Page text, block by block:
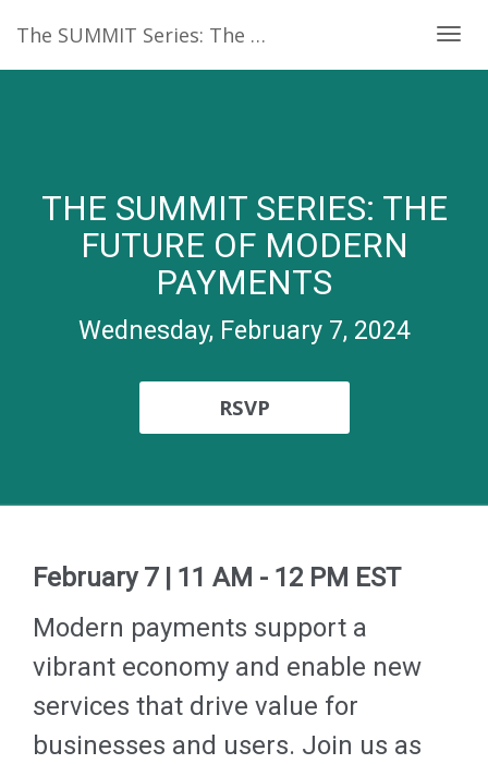
The SUMMIT Series: The future of modern payments
THE SUMMIT SERIES: THE
FUTURE OF MODERN
PAYMENTS
Wednesday, February 7, 2024
RSVP
February 7 | 11 AM - 12 PM EST
Modern payments support a
vibrant economy and enable new
services that drive value for
businesses and users. Join us as